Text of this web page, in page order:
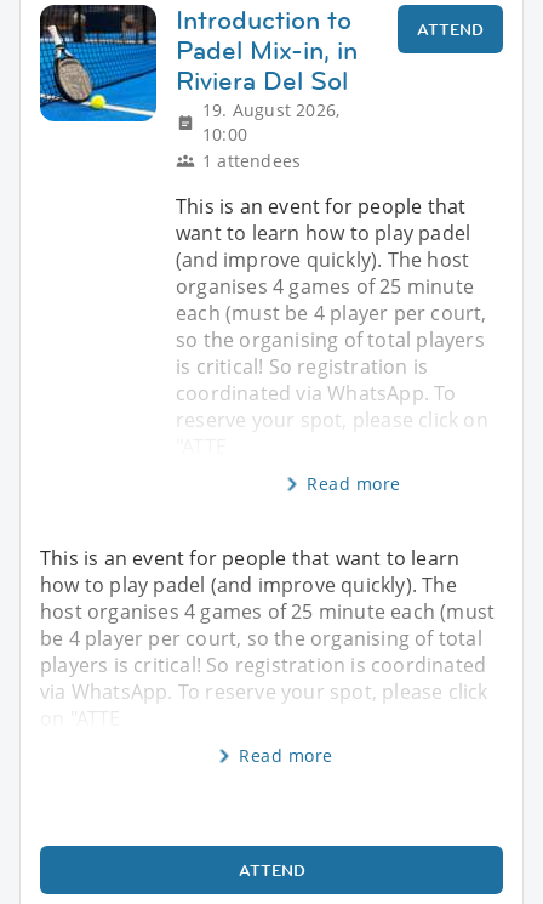
Introduction to
Padel Mix-in, in
Riviera Del Sol
19. August 2026,
10:00
1 attendees
ATTEND
This is an event for people that
want to learn how to play padel
(and improve quickly). The host
organises 4 games of 25 minute
each (must be 4 player per court,
so the organising of total players
is critical! So registration is
coordinated via WhatsApp. To
reserve your spot, please click on
Read more
This is an event for people that want to learn
how to play padel (and improve quickly). The
host organises 4 games of 25 minute each (must
be 4 player per court, so the organising of total
players is critical! So registration is coordinated
via WhatsApp. To reserve your spot, please click
on "ATTE
Read more
ATTEND